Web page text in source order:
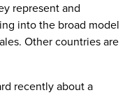
represent and
into the broad model
Other countries are
recently about a